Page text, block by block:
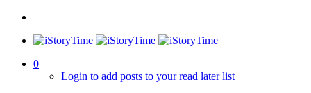
0
Login to add posts to your read later list